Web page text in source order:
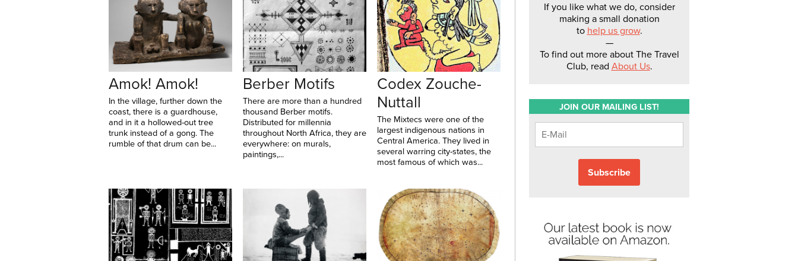
Amok! Amok!
In the village, further down the
coast, there is a guardhouse,
and in it a hollowed-out tree
trunk instead of a gong. The
rumble of that drum can be...
Berber Motifs
There are more than a hundred
thousand Berber motifs.
Distributed for millennia
throughout North Africa, they are
everywhere: on murals,
paintings,...
Codex Zouche-
Nuttall
The Mixtecs were one of the
largest indigenous nations in
Central America. They lived in
several warring city-states, the
most famous of which was...
If you like what we do, consider
making a small donation
to help us grow.
—
To find out more about The Travel
Club, read About Us.
JOIN OUR MAILING LIST!